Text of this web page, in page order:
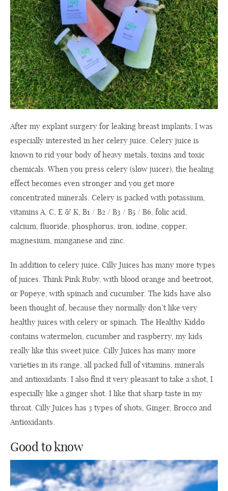
After my explant surgery for leaking breast implants, I was
especially interested in her celery juice. Celery juice is
known to rid your body of heavy metals, toxins and toxic
chemicals. When you press celery (slow juicer), the healing
effect becomes even stronger and you get more
concentrated minerals. Celery is packed with potassium,
vitamins A, C, E & K, B1 / B2 / B3 / B5 / B6, folic acid,
calcium, fluoride, phosphorus, iron, iodine, copper,
magnesium, manganese and zinc.
In addition to celery juice, Cilly Juices has many more types
of juices. Think Pink Ruby, with blood orange and beetroot,
or Popeye, with spinach and cucumber. The kids have also
been thought of, because they normally don’t like very
healthy juices with celery or spinach. The Healthy Kiddo
contains watermelon, cucumber and raspberry, my kids
really like this sweet juice. Cilly Juices has many more
varieties in its range, all packed full of vitamins, minerals
and antioxidants. I also find it very pleasant to take a shot, I
especially like a ginger shot. I like that sharp taste in my
throat. Cilly Juices has 3 types of shots, Ginger, Brocco and
Antioxidants.
Good to know